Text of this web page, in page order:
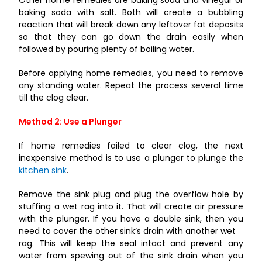
baking soda with salt. Both will create a bubbling
reaction that will break down any leftover fat deposits
so that they can go down the drain easily when
followed by pouring plenty of boiling water.
Before applying home remedies, you need to remove
any standing water. Repeat the process several time
till the clog clear.
Method 2: Use a Plunger
If home remedies failed to clear clog, the next
inexpensive method is to use a plunger to plunge the
kitchen sink.
Remove the sink plug and plug the overflow hole by
stuffing a wet rag into it. That will create air pressure
with the plunger. If you have a double sink, then you
need to cover the other sink’s drain with another wet
rag. This will keep the seal intact and prevent any
water from spewing out of the sink drain when you